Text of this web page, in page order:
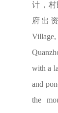
计，
府出
with a
and
the